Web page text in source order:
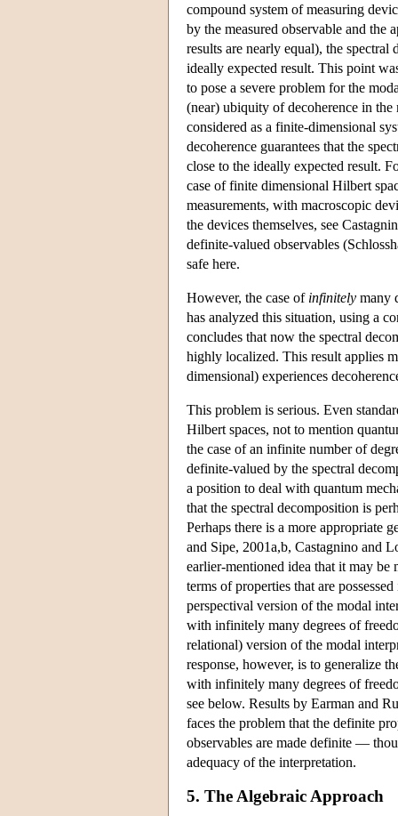
compound system of measuring
by the measured observable and the
results are nearly equal), the spectral
ideally expected result. This point
to pose a severe problem for the
(near) ubiquity of decoherence in
considered as a finite-dimensional
decoherence guarantees that the
close to the ideally expected result.
case of finite dimensional Hilbert
measurements, with macroscopic
the devices themselves, see
definite-valued observables
safe here.
However, the case of infinitely many
has analyzed this situation, using a
concludes that now the spectral
highly localized. This result applies
dimensional) experiences
This problem is serious. Even
Hilbert spaces, not to mention
the case of an infinite number of
definite-valued by the spectral
a position to deal with quantum
that the spectral decomposition is
Perhaps there is a more appropriate
and Sipe, 2001a,b, Castagnino and
earlier-mentioned idea that it may
terms of properties that are
perspectival version of the modal
with infinitely many degrees of
relational) version of the modal
response, however, is to generalize
with infinitely many degrees of
see below. Results by Earman and
faces the problem that the definite
observables are made definite —
adequacy of the interpretation.
5. The Algebraic Approach